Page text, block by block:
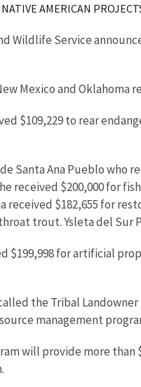
NATIVE AMERICAN
Wildlife Service
Mexico and Oklahoma
$109,229 to rear
Santa Ana Pueblo who
received $200,000 for
$182,655 for
trout. Ysleta del
$199,998 for artificial
the Tribal
management
will provide more